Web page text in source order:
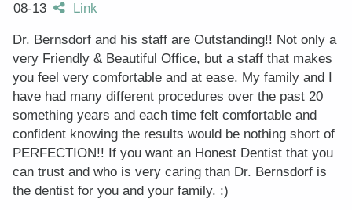
08-13
Link
Dr. Bernsdorf and his staff are Outstanding!! Not only a
very Friendly & Beautiful Office, but a staff that makes
you feel very comfortable and at ease. My family and I
have had many different procedures over the past 20
something years and each time felt comfortable and
confident knowing the results would be nothing short of
PERFECTION!! If you want an Honest Dentist that you
can trust and who is very caring than Dr. Bernsdorf is
the dentist for you and your family. :)